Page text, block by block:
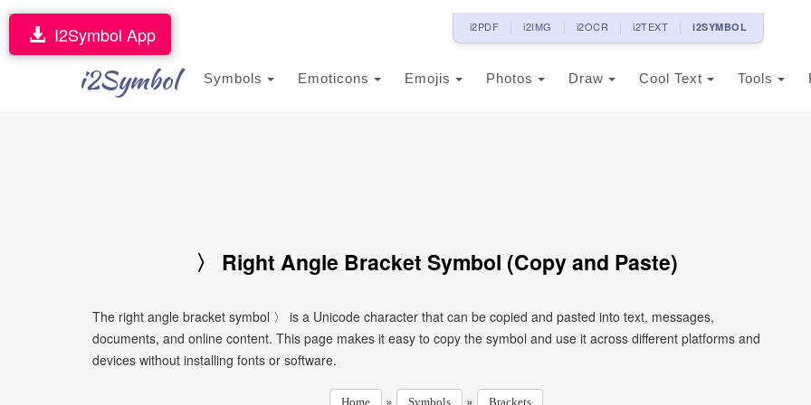
i2PDF i2IMG i2OCR i2TEXT i2SYMBOL
i2Symbol Symbols Emoticons Emojis Photos Draw Cool Text Tools
I2Symbol App
〉 Right Angle Bracket Symbol (Copy and Paste)
The right angle bracket symbol 〉 is a Unicode character that can be copied and pasted into text, messages,
documents, and online content. This page makes it easy to copy the symbol and use it across different platforms and
devices without installing fonts or software.
Home » Symbols » Brackets